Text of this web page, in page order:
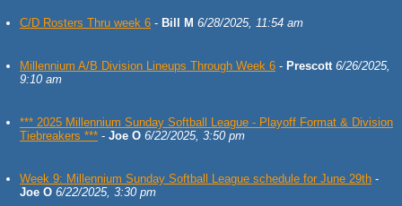
C/D Rosters Thru week 6 - Bill M 6/28/2025, 11:54 am
Millennium A/B Division Lineups Through Week 6 - Prescott 6/26/2025,
9:10 am
*** 2025 Millennium Sunday Softball League - Playoff Format & Division
Tiebreakers *** - Joe O 6/22/2025, 3:50 pm
Week 9: Millennium Sunday Softball League schedule for June 29th -
Joe O 6/22/2025, 3:30 pm